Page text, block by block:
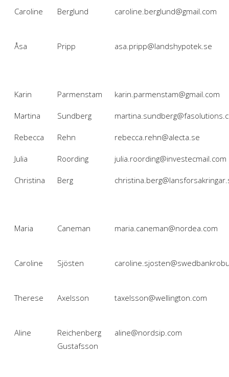
Caroline Berglund caroline.berglund@gmail.com
Åsa Pripp asa.pripp@landshypotek.se
Karin Parmenstam karin.parmenstam@gmail.com
Martina Sundberg
Rebecca Rehn rebecca.rehn@alecta.se
Julia Roording julia.roording@investecmail.com
Christina Berg
Maria Caneman maria.caneman@nordea.com
Caroline Sjösten
Therese Axelsson taxelsson@wellington.com
Aline
Reichenberg
Gustafsson
aline@nordsip.com